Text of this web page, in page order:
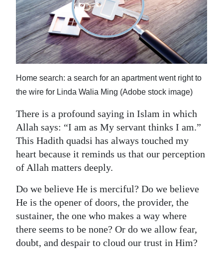
2025
News
Business
Sport
Life
Opinion
RG
Podcast
Classifieds
Obituaries
Weather
Home search: a search for an apartment went right to
the wire for Linda Walia Ming (Adobe stock image)
There is a profound saying in Islam in which
Allah says: “I am as My servant thinks I am.”
This Hadith quadsi has always touched my
heart because it reminds us that our perception
of Allah matters deeply.
Do we believe He is merciful? Do we believe
He is the opener of doors, the provider, the
sustainer, the one who makes a way where
there seems to be none? Or do we allow fear,
doubt, and despair to cloud our trust in Him?